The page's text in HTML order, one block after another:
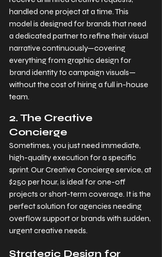
handled one project at a time. This
model is designed for brands that need
a dedicated partner to refine their visual
narrative continuously—covering
everything from graphic design for
brand identity to campaign visuals—
without the cost of hiring a full in-house
team.
2. The Creative
Concierge
Sometimes, you just need immediate,
high-quality execution for a specific
sprint. Our Creative Concierge service, at
$250 per hour, is ideal for one-off
projects or short-term coverage. It is the
perfect solution for agencies needing
overflow support or brands with sudden,
urgent creative needs.
Strategic Design for